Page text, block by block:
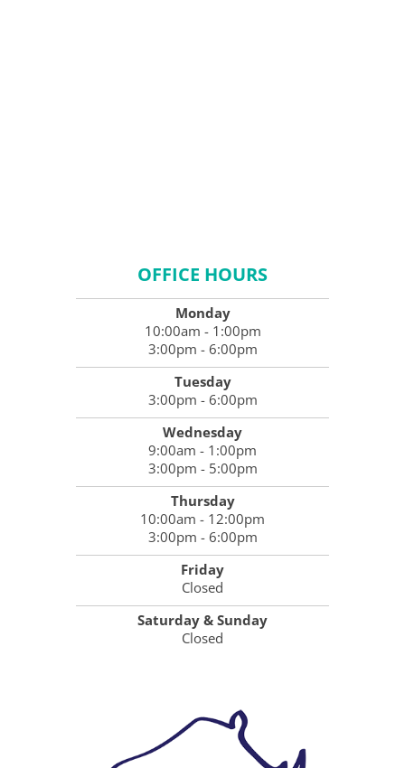
OFFICE HOURS
Monday
10:00am - 1:00pm
3:00pm - 6:00pm
Tuesday
3:00pm - 6:00pm
Wednesday
9:00am - 1:00pm
3:00pm - 5:00pm
Thursday
10:00am - 12:00pm
3:00pm - 6:00pm
Friday
Closed
Saturday & Sunday
Closed